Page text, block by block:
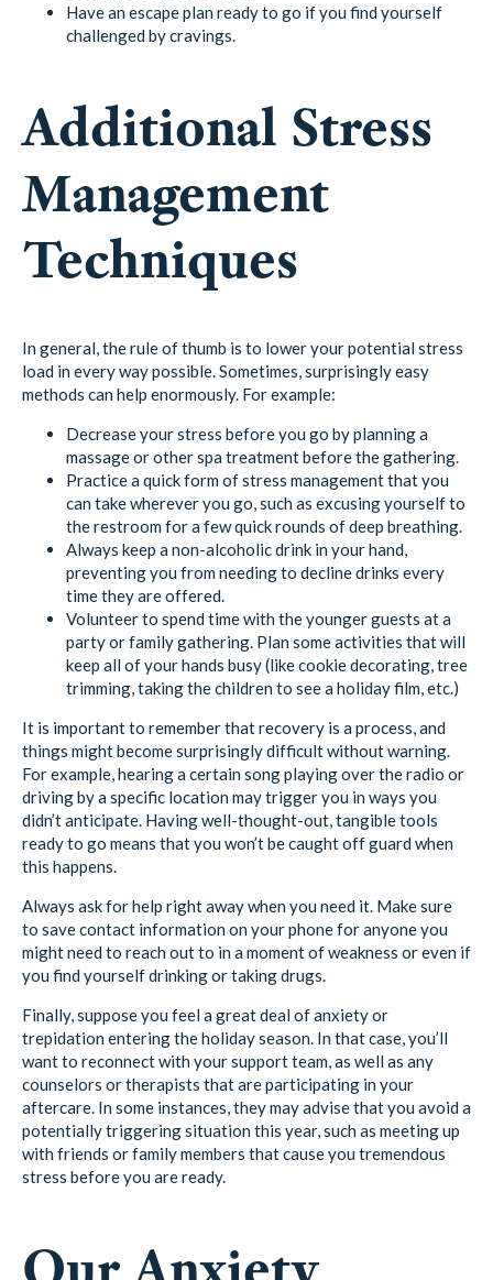
Have an escape plan ready to go if you find yourself
challenged by cravings.
Additional Stress
Management
Techniques
In general, the rule of thumb is to lower your potential stress
load in every way possible. Sometimes, surprisingly easy
methods can help enormously. For example:
Decrease your stress before you go by planning a
massage or other spa treatment before the gathering.
Practice a quick form of stress management that you
can take wherever you go, such as excusing yourself to
the restroom for a few quick rounds of deep breathing.
Always keep a non-alcoholic drink in your hand,
preventing you from needing to decline drinks every
time they are offered.
Volunteer to spend time with the younger guests at a
party or family gathering. Plan some activities that will
keep all of your hands busy (like cookie decorating, tree
trimming, taking the children to see a holiday film, etc.)
It is important to remember that recovery is a process, and
things might become surprisingly difficult without warning.
For example, hearing a certain song playing over the radio or
driving by a specific location may trigger you in ways you
didn’t anticipate. Having well-thought-out, tangible tools
ready to go means that you won’t be caught off guard when
this happens.
Always ask for help right away when you need it. Make sure
to save contact information on your phone for anyone you
might need to reach out to in a moment of weakness or even if
you find yourself drinking or taking drugs.
Finally, suppose you feel a great deal of anxiety or
trepidation entering the holiday season. In that case, you’ll
want to reconnect with your support team, as well as any
counselors or therapists that are participating in your
aftercare. In some instances, they may advise that you avoid a
potentially triggering situation this year, such as meeting up
with friends or family members that cause you tremendous
stress before you are ready.